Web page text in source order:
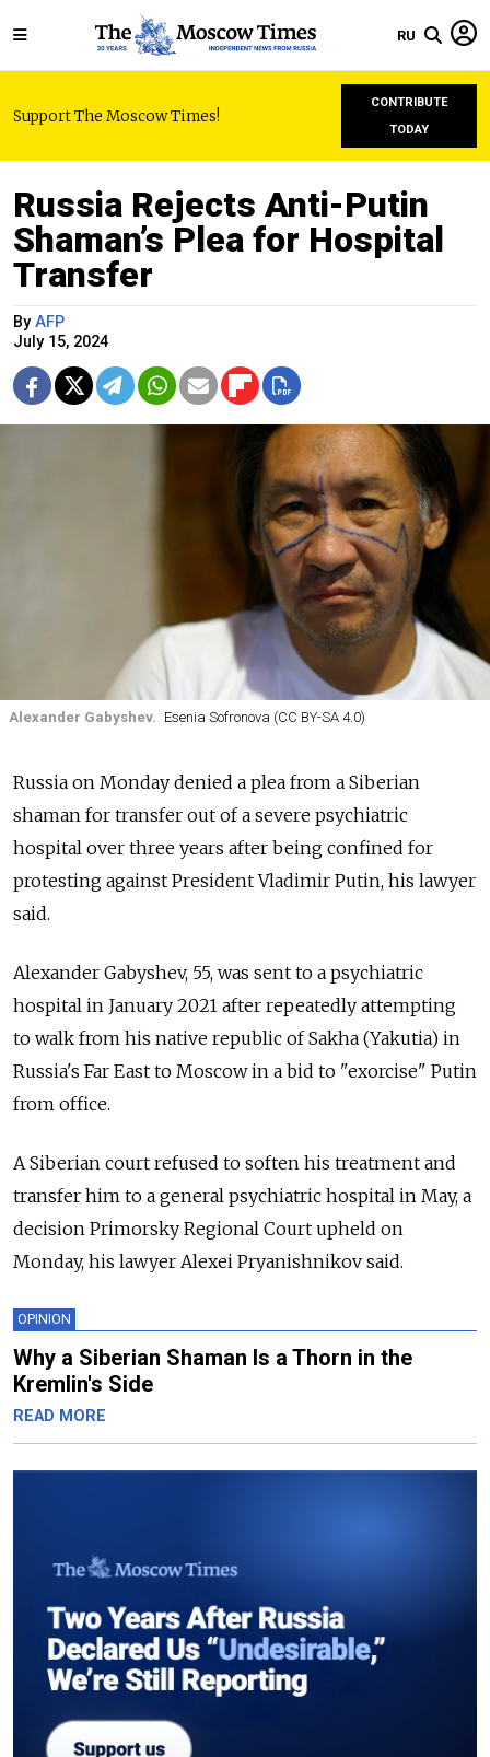
RU
Support The Moscow Times!
CONTRIBUTE
TODAY
Russia Rejects Anti-Putin
Shaman’s Plea for Hospital
Transfer
By AFP
July 15, 2024
Alexander Gabyshev. Esenia Sofronova (CC BY-SA 4.0)
Russia on Monday denied a plea from a Siberian
shaman for transfer out of a severe psychiatric
hospital over three years after being confined for
protesting against President Vladimir Putin, his lawyer
said.
Alexander Gabyshev, 55, was sent to a psychiatric
hospital in January 2021 after repeatedly attempting
to walk from his native republic of Sakha (Yakutia) in
Russia's Far East to Moscow in a bid to "exorcise" Putin
from office.
A Siberian court refused to soften his treatment and
transfer him to a general psychiatric hospital in May, a
decision Primorsky Regional Court upheld on
Monday, his lawyer Alexei Pryanishnikov said.
OPINION
Why a Siberian Shaman Is a Thorn in the
Kremlin's Side
READ MORE